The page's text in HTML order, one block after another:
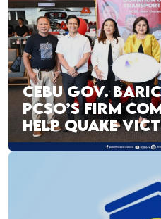
CEBU GOV.
PCSO’S FIRM
HELP QUAKE